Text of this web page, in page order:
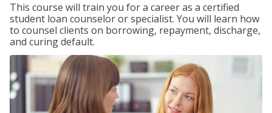
This course will train you for a career as a certified
student loan counselor or specialist. You will learn how
to counsel clients on borrowing, repayment, discharge,
and curing default.